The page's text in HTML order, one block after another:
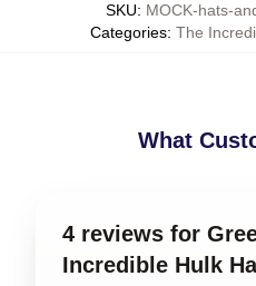
SKU: MOCK-hats-
Categories: The
What
4 reviews for
Incredible Hulk